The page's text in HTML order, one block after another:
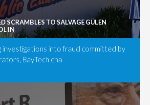
SCRAMBLES TO SALVAGE GÜLEN
IN
investigations into fraud committed by
BayTech cha